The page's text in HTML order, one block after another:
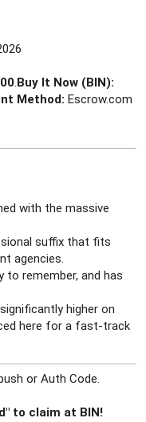
.Buy It Now (BIN):
Method: Escrow.com
with the massive
suffix that fits
agencies.
to remember, and has
higher on
here for a fast-track
or Auth Code.
to claim at BIN!